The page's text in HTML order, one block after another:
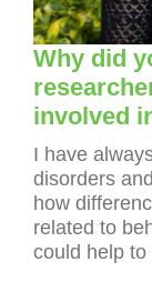
Why did
involved
I have
disorders
how
related to
could help